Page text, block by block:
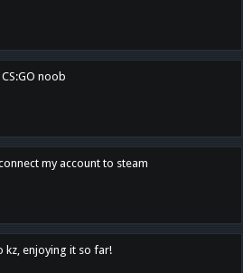
noob
my account to steam
kz, enjoying it so far!